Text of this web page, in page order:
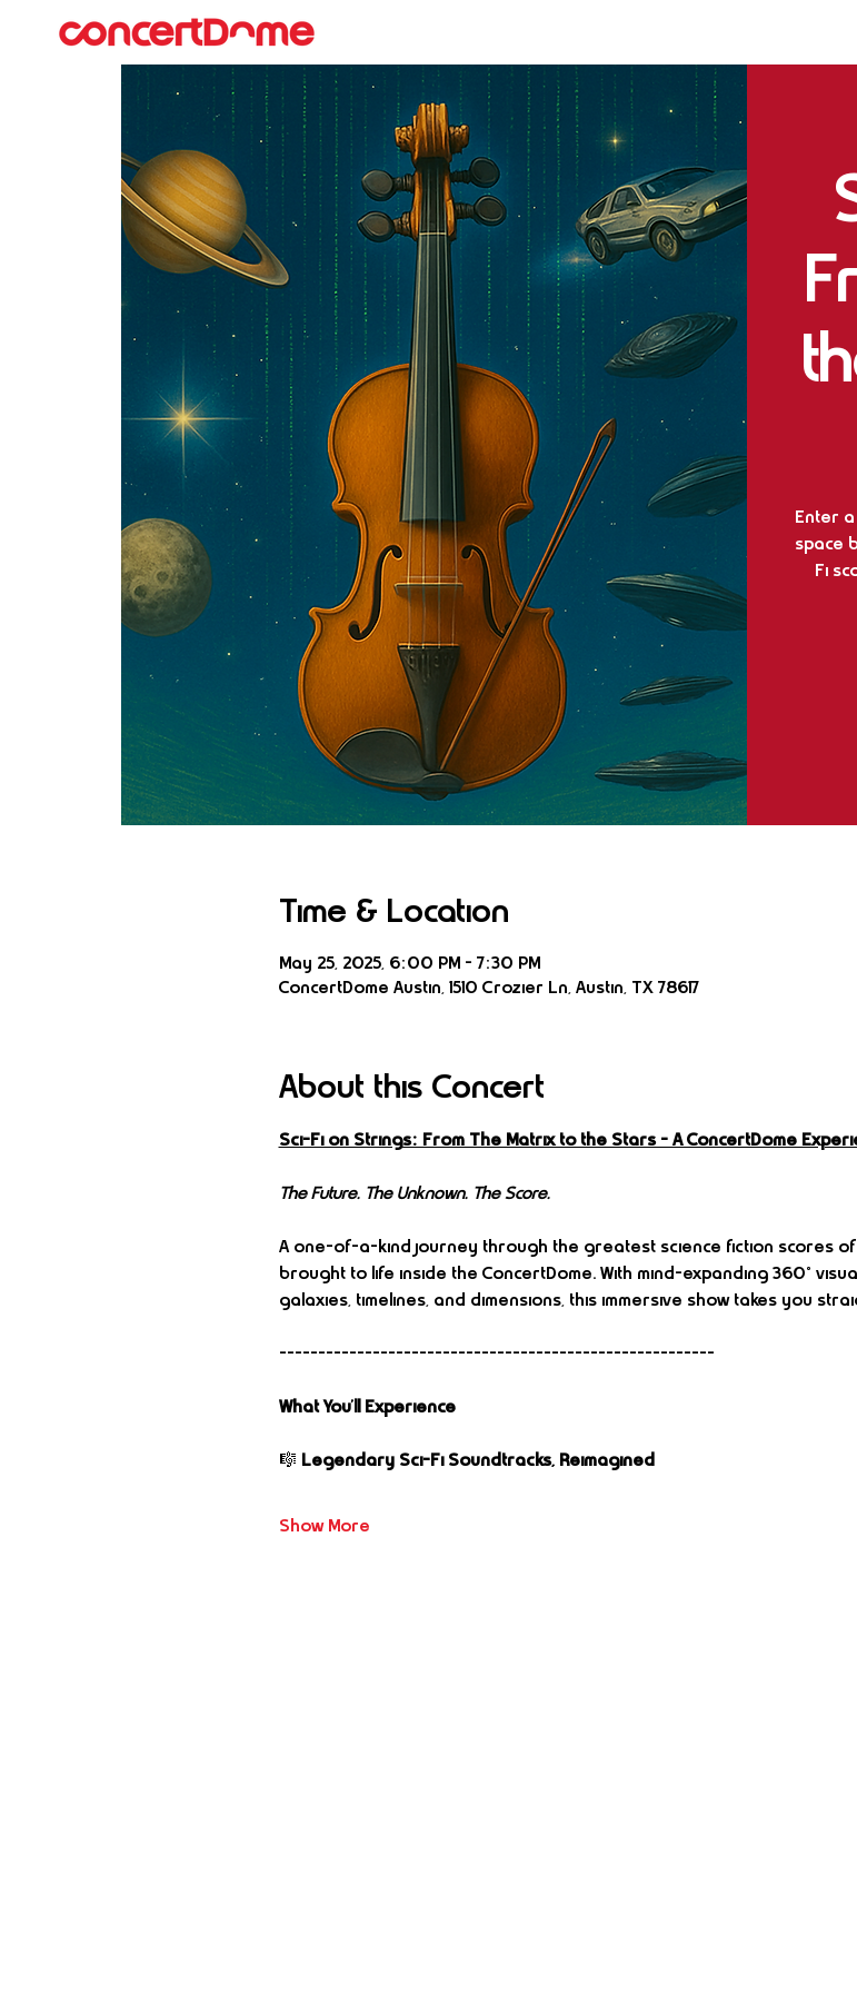
Enter
space
Fi
Time & Location
May 25, 2025, 6:00 PM – 7:30 PM
ConcertDome Austin, 1510 Crozier Ln, Austin, TX 78617
About this Concert
Sci-Fi on Strings: From The Matrix to the Stars – A ConcertDome
The Future. The Unknown. The Score.
A one-of-a-kind journey through the greatest science fiction scores
brought to life inside the ConcertDome. With mind-expanding 360°
galaxies, timelines, and dimensions, this immersive show takes you
--------------------------------------------------------
What You’ll Experience
🎼 Legendary Sci-Fi Soundtracks, Reimagined
Show More